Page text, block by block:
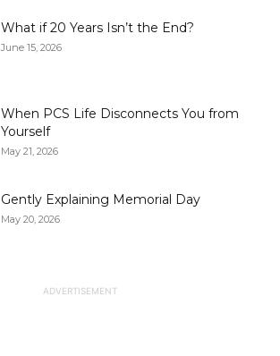
What if 20 Years Isn’t the End?
June 15, 2026
When PCS Life Disconnects You from
Yourself
May 21, 2026
Gently Explaining Memorial Day
May 20, 2026